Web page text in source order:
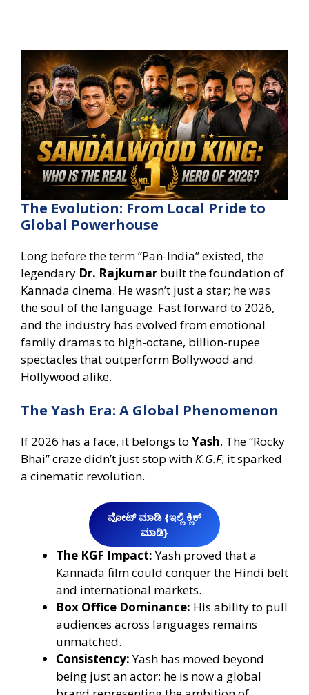
The Evolution: From Local Pride to
Global Powerhouse
Long before the term “Pan-India” existed, the
legendary Dr. Rajkumar built the foundation of
Kannada cinema. He wasn’t just a star; he was
the soul of the language. Fast forward to 2026,
and the industry has evolved from emotional
family dramas to high-octane, billion-rupee
spectacles that outperform Bollywood and
Hollywood alike.
The Yash Era: A Global Phenomenon
If 2026 has a face, it belongs to Yash. The “Rocky
Bhai” craze didn’t just stop withK.G.F; it sparked
a cinematic revolution.
ವೋಟ್‌ ಮಾಡಿ {ಇಲ್ಲಿ ಕ್ಲಿಕ್‌
ಮಾಡಿ}
The KGF Impact:Yash proved that a
Kannada film could conquer the Hindi belt
and international markets.
Box Office Dominance: His ability to pull
audiences across languages remains
unmatched.
Consistency:Yash has moved beyond
being just an actor; he is now a global